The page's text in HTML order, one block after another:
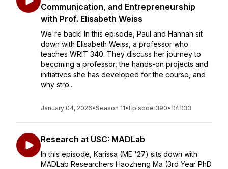
Communication, and Entrepreneurship
with Prof. Elisabeth Weiss
We're back! In this episode, Paul and Hannah sit
down with Elisabeth Weiss, a professor who
teaches WRIT 340. They discuss her journey to
becoming a professor, the hands-on projects and
initiatives she has developed for the course, and
why stro...
January 04, 2026•Season 11• Episode 390• 1:41:33
Research at USC: MADLab
In this episode, Karissa (ME '27) sits down with
MADLab Researchers Haozheng Ma (3rd Year PhD